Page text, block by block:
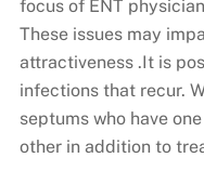
focus of ENT
These issues may
attractiveness .It is
infections that recur.
septums who have
other in addition to